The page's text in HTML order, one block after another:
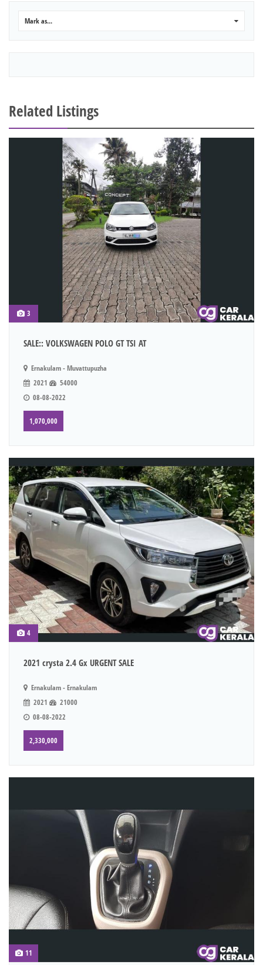
Mark as...
Related Listings
3
SALE:: VOLKSWAGEN POLO GT TSI AT
Ernakulam - Muvattupuzha
2021
54000
08-08-2022
1,070,000
4
2021 crysta 2.4 Gx URGENT SALE
Ernakulam - Ernakulam
2021
21000
08-08-2022
2,330,000
11